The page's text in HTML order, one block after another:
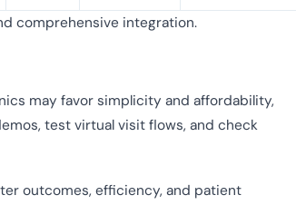
comprehensive integration.
may favor simplicity and affordability,
test virtual visit flows, and check
outcomes, efficiency, and patient